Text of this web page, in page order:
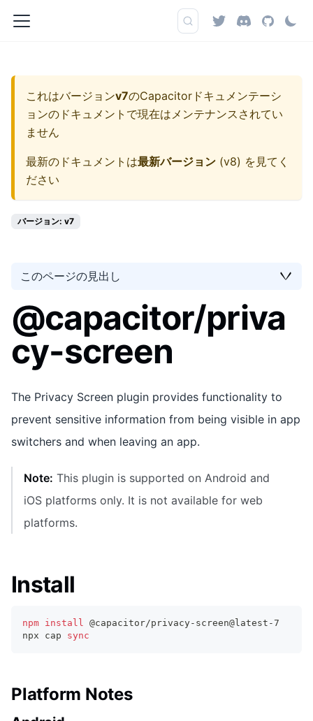
これはバージョンv7のCapacitorドキュメンテーシ
ョンのドキュメントで現在はメンテナンスされてい
ません
最新のドキュメントは最新バージョン (v8) を見てく
ださい
バージョン: v7
このページの見出し
@capacitor/priva
cy-screen
The Privacy Screen plugin provides functionality to
prevent sensitive information from being visible in app
switchers and when leaving an app.
Note: This plugin is supported on Android and
iOS platforms only. It is not available for web
platforms.
Install
npm install
@capacitor/privacy-screen@latest-7
npx cap sync
Platform Notes